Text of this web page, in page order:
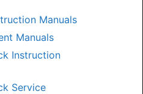
Manuals
Manuals
Instruction
Service